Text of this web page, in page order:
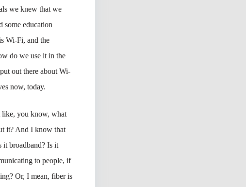
we knew that we
some education
Wi-Fi, and the
do we use it in the
out there about Wi-
now, today.
like, you know, what
it? And I know that
it broadband? Is it
to people, if
Or, I mean, fiber is